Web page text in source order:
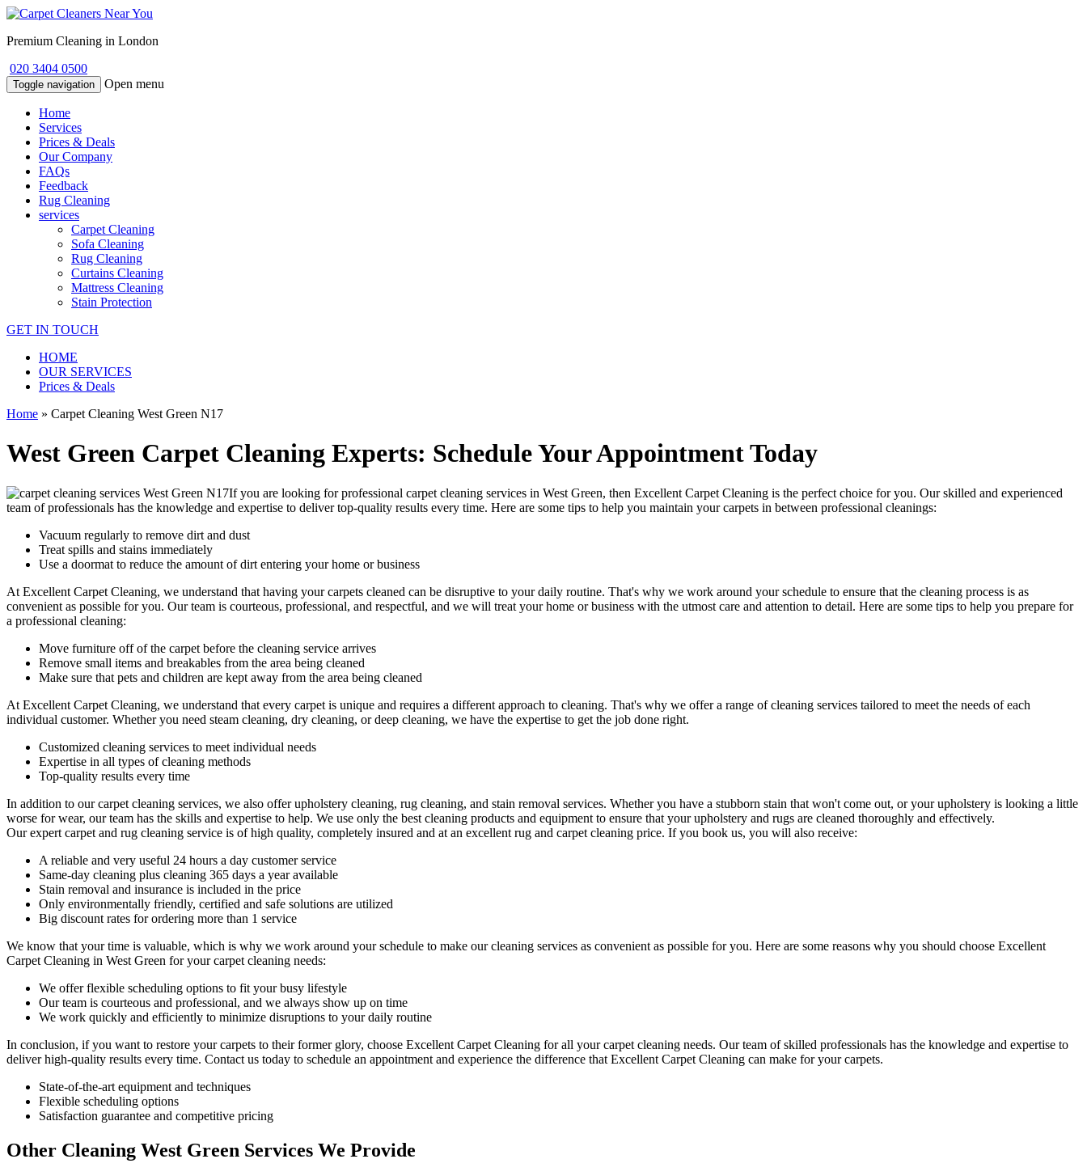
Premium Cleaning in London
020 3404 0500
Toggle navigation Open menu
Home
Services
Prices & Deals
Our Company
FAQs
Feedback
Rug Cleaning
services
Carpet Cleaning
Sofa Cleaning
Rug Cleaning
Curtains Cleaning
Mattress Cleaning
Stain Protection
GET IN TOUCH
HOME
OUR SERVICES
Prices & Deals
Home » Carpet Cleaning West Green N17
West Green Carpet Cleaning Experts: Schedule Your Appointment Today
If you are looking forprofessional carpet cleaning services in West Green, then Excellent Carpet Cleaning is the perfect choice for you. Ourskilled and experienced
team of professionals has the knowledge and expertise to deliver top-quality results every time. Here are some tips to help you maintain your carpets in between professional cleanings:
Vacuum regularly to remove dirt and dust
Treat spills and stains immediately
Use a doormat to reduce the amount of dirt entering your home or business
At Excellent Carpet Cleaning, we understand that having your carpets cleaned can be disruptive to your daily routine. That's why we work around your schedule to ensure that the cleaning process is as
convenient as possible for you. Ourteam is courteous, professional, and respectful, and we will treat your home or business with the utmost care and attention to detail. Here are some tips to help you prepare for
a professional cleaning:
Move furniture off of the carpet before the cleaning service arrives
Remove small items and breakables from the area being cleaned
Make sure that pets and children are kept away from the area being cleaned
At Excellent Carpet Cleaning, we understand that every carpet is unique and requires a different approach to cleaning. That's why we offer a range of cleaning services tailored to meet the needs of each
individual customer. Whether you need steam cleaning, dry cleaning, or deep cleaning, we have the expertise to get the job done right.
Customized cleaning services to meet individual needs
Expertise in all types of cleaning methods
Top-quality results every time
In addition to ourcarpet cleaning services, we also offerupholstery cleaning, rug cleaning, and stain removal services. Whether you have a stubborn stain that won't come out, or your upholstery is looking a little
worse for wear, our team has the skills and expertise to help. We use only the best cleaning products and equipment to ensure that your upholstery and rugs are cleaned thoroughly and effectively.
Ourexpert carpet and rug cleaning service is of high quality, completely insured and at an excellent rug and carpet cleaning price. If you book us, you will also receive:
A reliable and very useful 24 hours a day customer service
Same-day cleaning plus cleaning 365 days a year available
Stain removal and insurance is included in the price
Only environmentally friendly, certified and safe solutions are utilized
Big discount rates for ordering more than 1 service
We know that your time is valuable, which is why we work around your schedule to make our cleaning services as convenient as possible for you. Here are some reasons why you should choose Excellent
Carpet Cleaning in West Green for your carpet cleaning needs:
We offer flexible scheduling options to fit your busy lifestyle
Our team is courteous and professional, and we always show up on time
We work quickly and efficiently to minimize disruptions to your daily routine
In conclusion, if you want to restore your carpets to their former glory, choose Excellent Carpet Cleaning for all your carpet cleaning needs. Our team of skilled professionals has the knowledge and expertise to
deliver high-quality results every time. Contact us today to schedule an appointment and experience the difference that Excellent Carpet Cleaning can make for your carpets.
State-of-the-art equipment and techniques
Flexible scheduling options
Satisfaction guarantee and competitive pricing
Other Cleaning West Green Services We Provide